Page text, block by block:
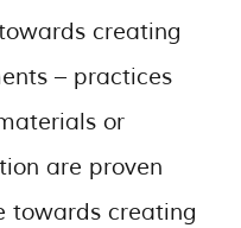
creating
– practices
or
are proven
towards creating